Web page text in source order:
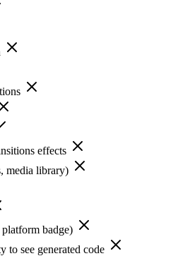
effects
media library)
badge)
see generated code